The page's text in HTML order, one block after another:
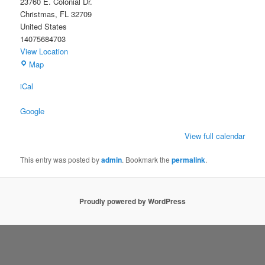
Christmas, FL 32709
United States
14075684703
View Location
MapChristmas
iCal
Google
View full calendar
This entry was posted byadmin. Bookmark thepermalink.
Proudly powered by WordPress